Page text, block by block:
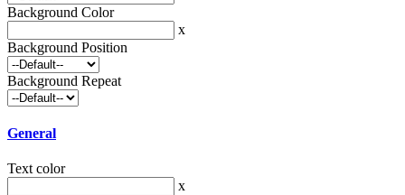
Background Color
x
Background Position
Background Repeat
General
Text color
x